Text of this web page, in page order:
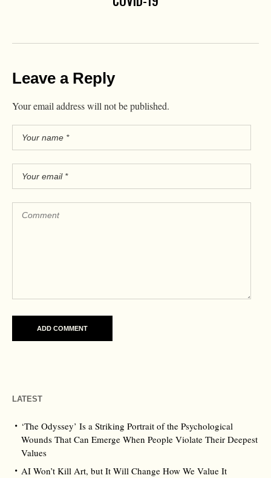
Leave a Reply
Your email address will not be published.
LATEST
‘The Odyssey’ Is a Striking Portrait of the Psychological
Wounds That Can Emerge When People Violate Their Deepest
Values
AI Won’t Kill Art, but It Will Change How We Value It